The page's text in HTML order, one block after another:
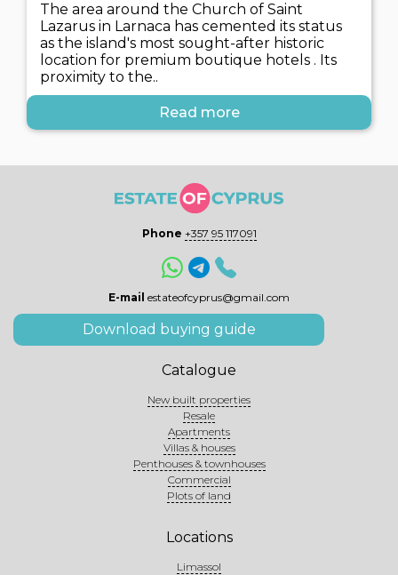
The area around the Church of Saint
Lazarus in Larnaca has cemented its status
as the island's most sought-after historic
location for premium boutique hotels . Its
proximity to the..
Read more
Phone +357 95 117091
E-mail estateofcyprus@gmail.com
Download buying guide
Catalogue
New built properties
Resale
Apartments
Villas & houses
Penthouses & townhouses
Commercial
Plots of land
Locations
Limassol